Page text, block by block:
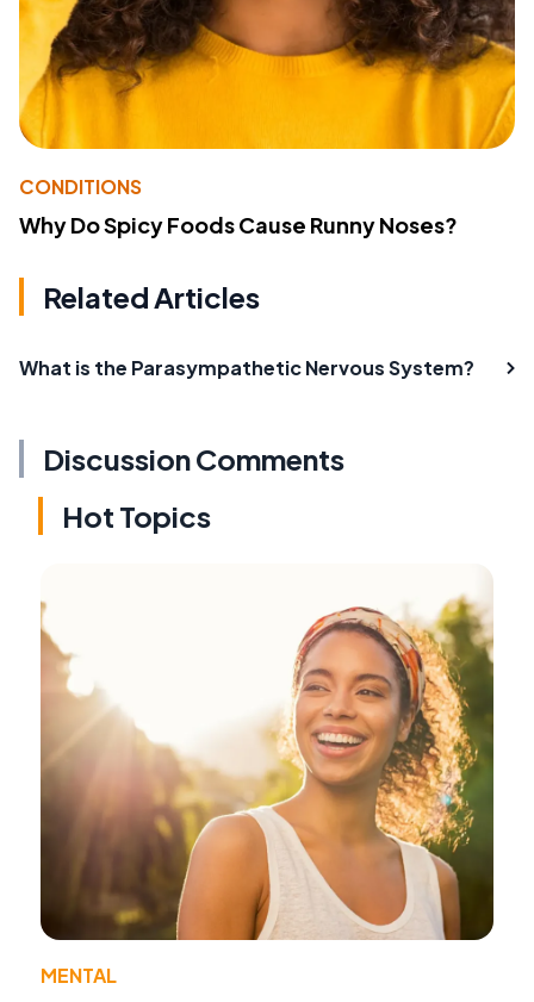
CONDITIONS
Why Do Spicy Foods Cause Runny Noses?
Related Articles
What is the Parasympathetic Nervous System?
Discussion Comments
Hot Topics
MENTAL